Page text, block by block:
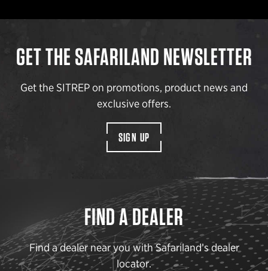
GET THE SAFARILAND NEWSLETTER
Get the SITREP on promotions, product news and
exclusive offers.
SIGN UP
FIND A DEALER
Find a dealer near you with Safariland’s dealer
locator.